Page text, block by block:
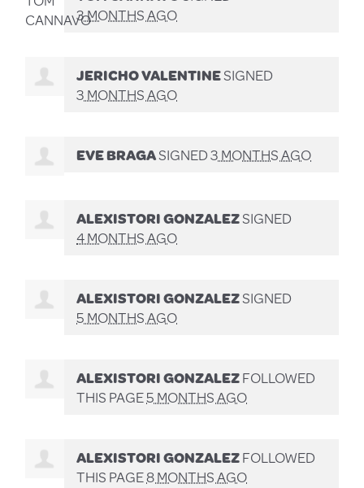
3 MONTHS AGO
JERICHO VALENTINESIGNED
3 MONTHS AGO
EVE BRAGASIGNED3 MONTHS AGO
ALEXISTORI GONZALEZSIGNED
4 MONTHS AGO
ALEXISTORI GONZALEZSIGNED
5 MONTHS AGO
ALEXISTORI GONZALEZFOLLOWED
THIS PAGE5 MONTHS AGO
ALEXISTORI GONZALEZFOLLOWED
THIS PAGE8 MONTHS AGO